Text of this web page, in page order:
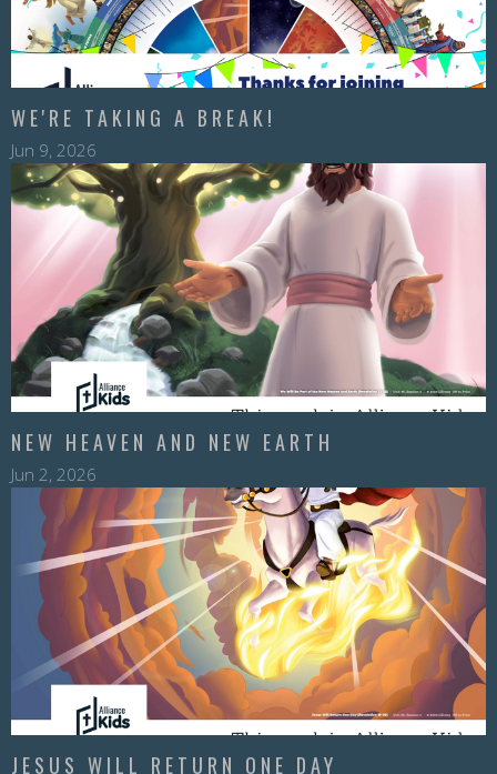
WE'RE TAKING A BREAK!
Jun 9, 2026
NEW HEAVEN AND NEW EARTH
Jun 2, 2026
JESUS WILL RETURN ONE DAY